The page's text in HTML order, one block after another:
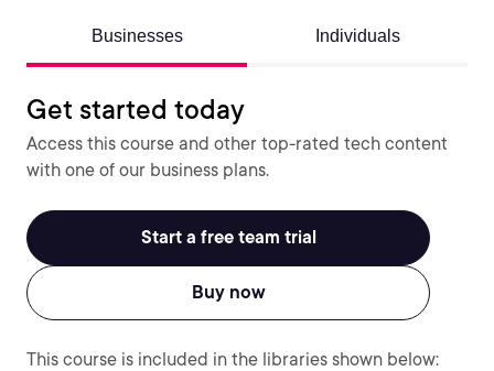
Businesses Individuals
Get started today
Access this course and other top-rated tech content
with one of our business plans.
Start a free team trial
Buy now
This course is included in the libraries shown below: